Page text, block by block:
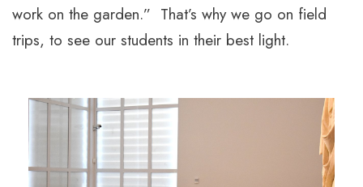
work on the garden.” That’s why we go on field
trips, to see our students in their best light.